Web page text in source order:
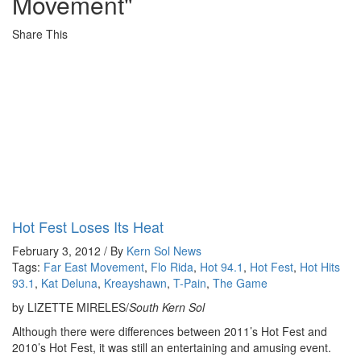
Share This
Hot Fest Loses Its Heat
February 3, 2012 / By Kern Sol News
Tags: Far East Movement, Flo Rida, Hot 94.1 , Hot Fest, Hot Hits
93.1 , Kat Deluna, Kreayshawn, T-Pain, The Game
by LIZETTE MIRELES/South Kern Sol
Although there were differences between 2011’s Hot Fest and
2010’s Hot Fest, it was still an entertaining and amusing event.